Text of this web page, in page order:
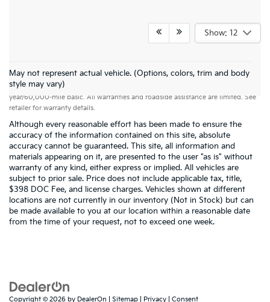
Show: 12
May not represent actual vehicle. (Options, colors, trim and body
style may vary)
Warranties include 10-year/100,000-mile powertrain and 5-
year/60,000-mile basic. All warranties and roadside assistance are limited. See
retailer for warranty details.
Although every reasonable effort has been made to ensure the
accuracy of the information contained on this site, absolute
accuracy cannot be guaranteed. This site, all information and
materials appearing on it, are presented to the user "as is" without
warranty of any kind, either express or implied. All vehicles are
subject to prior sale. Price does not include applicable tax, title,
$398 DOC Fee, and license charges. Vehicles shown at different
locations are not currently in our inventory (Not in Stock) but can
be made available to you at our location within a reasonable date
from the time of your request, not to exceed one week.
Copyright © 2026 by DealerOn Sitemap Privacy Consent